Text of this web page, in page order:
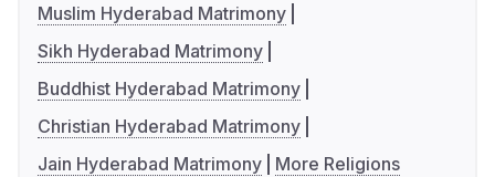
Muslim Hyderabad Matrimony
Sikh Hyderabad Matrimony
Buddhist Hyderabad Matrimony
Christian Hyderabad Matrimony
Jain Hyderabad Matrimony
More Religions